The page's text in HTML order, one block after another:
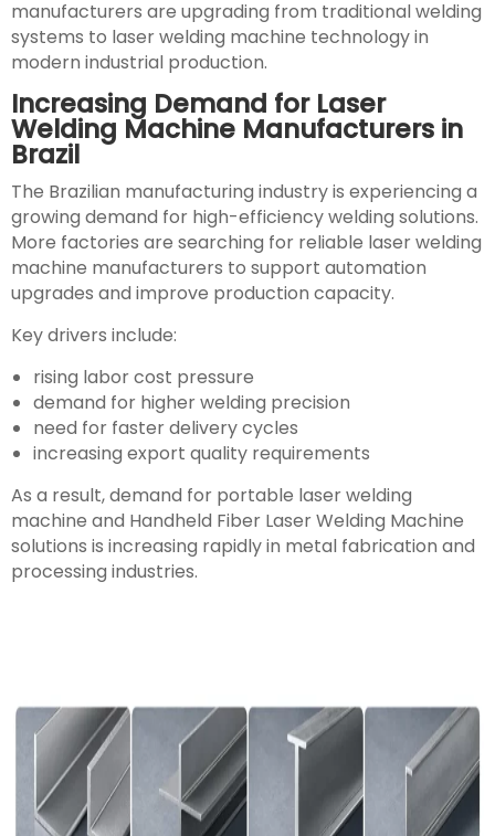
manufacturers are upgrading from traditional welding
systems to laser welding machine technology in
modern industrial production.
Increasing Demand for Laser
Welding Machine Manufacturers in
Brazil
The Brazilian manufacturing industry is experiencing a
growing demand for high-efficiency welding solutions.
More factories are searching for reliable laser welding
machine manufacturers to support automation
upgrades and improve production capacity.
Key drivers include:
rising labor cost pressure
demand for higher welding precision
need for faster delivery cycles
increasing export quality requirements
As a result, demand for portable laser welding
machine and Handheld Fiber Laser Welding Machine
solutions is increasing rapidly in metal fabrication and
processing industries.